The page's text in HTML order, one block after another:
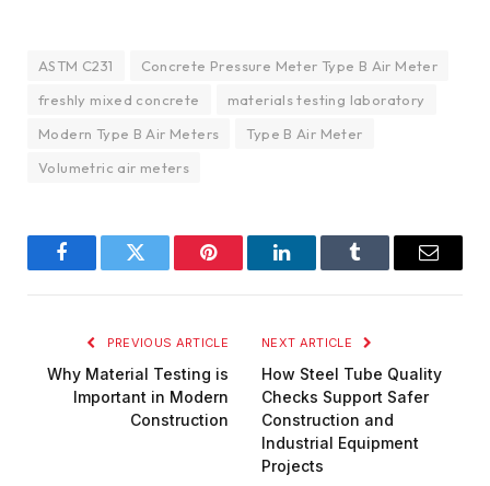
ASTM C231
Concrete Pressure Meter Type B Air Meter
freshly mixed concrete
materials testing laboratory
Modern Type B Air Meters
Type B Air Meter
Volumetric air meters
FacebookTwitter Pinterest LinkedInTumblr Email
PREVIOUS ARTICLE
Why Material Testing is
Important in Modern
Construction
NEXT ARTICLE
How Steel Tube Quality
Checks Support Safer
Construction and
Industrial Equipment
Projects